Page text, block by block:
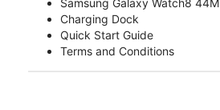
Samsung Galaxy Watch8
Charging Dock
Quick Start Guide
Terms and Conditions